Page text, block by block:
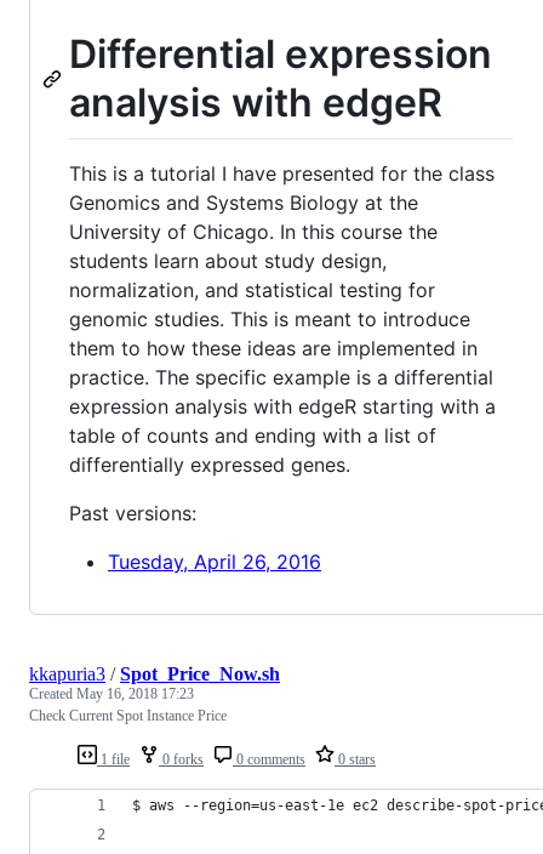
Differential expression
analysis with edgeR
This is a tutorial I have presented for the class
Genomics and Systems Biology at the
University of Chicago. In this course the
students learn about study design,
normalization, and statistical testing for
genomic studies. This is meant to introduce
them to how these ideas are implemented in
practice. The specific example is a differential
expression analysis with edgeR starting with a
table of counts and ending with a list of
differentially expressed genes.
Past versions:
Tuesday, April 26, 2016
1 file 0 forks 0 comments 0 stars
kkapuria3 /Spot_Price_Now.sh
Created May 16, 2018 17:23
Check Current Spot Instance Price
$ aws --region=us-east-1e ec2 describe-spot-